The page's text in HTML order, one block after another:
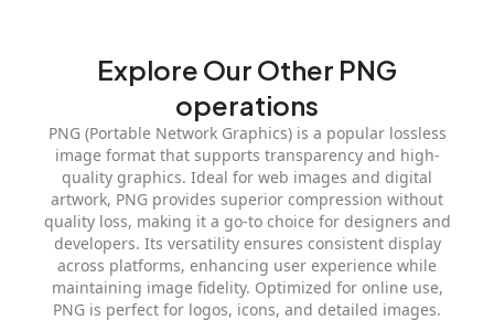
Explore Our Other PNG
operations
PNG (Portable Network Graphics) is a popular lossless
image format that supports transparency and high-
quality graphics. Ideal for web images and digital
artwork, PNG provides superior compression without
quality loss, making it a go-to choice for designers and
developers. Its versatility ensures consistent display
across platforms, enhancing user experience while
maintaining image fidelity. Optimized for online use,
PNG is perfect for logos, icons, and detailed images.